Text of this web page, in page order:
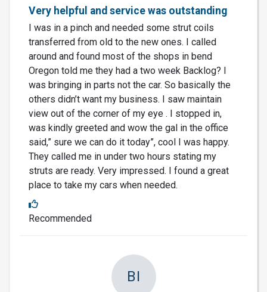
Very helpful and service was outstanding
I was in a pinch and needed some strut coils
transferred from old to the new ones. I called
around and found most of the shops in bend
Oregon told me they had a two week Backlog? I
was bringing in parts not the car. So basically the
others didn’t want my business. I saw maintain
view out of the corner of my eye . I stopped in,
was kindly greeted and wow the gal in the office
said,” sure we can do it today”, cool I was happy.
They called me in under two hours stating my
struts are ready. Very impressed. I found a great
place to take my cars when needed.
Recommended
BI